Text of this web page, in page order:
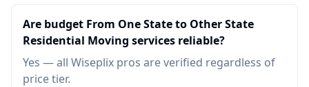
Are budget From One State to Other State
Residential Moving services reliable?
Yes — all Wiseplix pros are verified regardless of
price tier.